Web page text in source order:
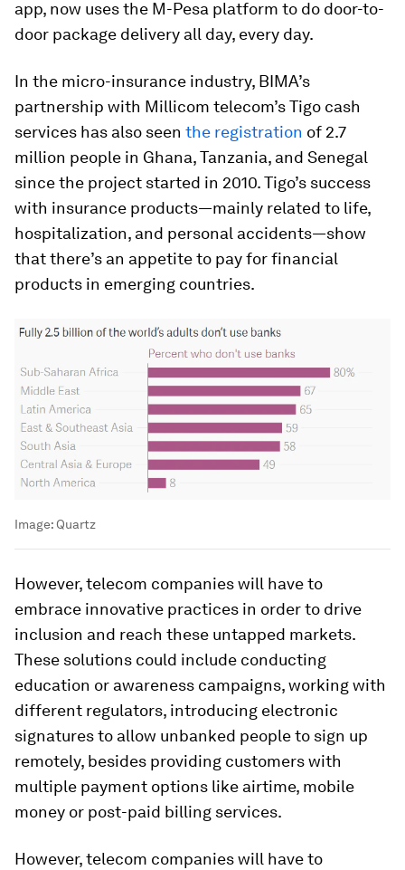
app, now uses the M-Pesa platform to do door-to-
door package delivery all day, every day.
In the micro-insurance industry, BIMA’s
partnership with Millicom telecom’s Tigo cash
services has also seen the registration of 2.7
million people in Ghana, Tanzania, and Senegal
since the project started in 2010. Tigo’s success
with insurance products—mainly related to life,
hospitalization, and personal accidents—show
that there’s an appetite to pay for financial
products in emerging countries.
Image: Quartz
However, telecom companies will have to
embrace innovative practices in order to drive
inclusion and reach these untapped markets.
These solutions could include conducting
education or awareness campaigns, working with
different regulators, introducing electronic
signatures to allow unbanked people to sign up
remotely, besides providing customers with
multiple payment options like airtime, mobile
money or post-paid billing services.
However, telecom companies will have to